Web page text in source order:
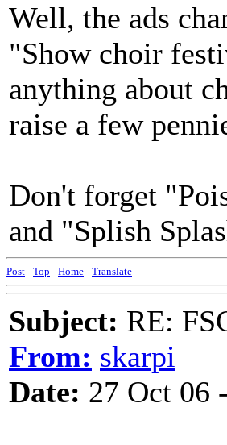
Well, the ads
"Show choir
anything about
raise a few
Don't forget
and "Splish
Post - Top - Home - Translate
Subject: RE:
From: skarpi
Date: 27 Oct 06